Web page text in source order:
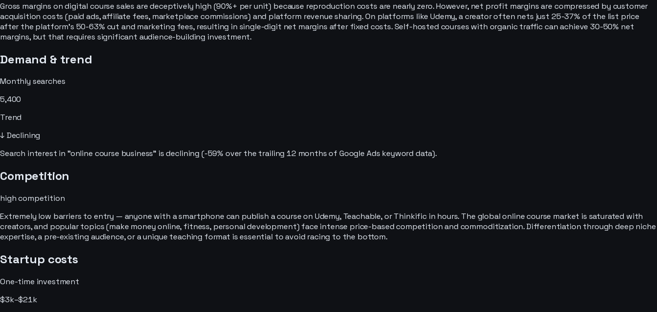
Gross margins on digital course sales are deceptively high (90%+ per unit) because reproduction costs are nearly zero. However, net profit margins are compressed by customer
acquisition costs (paid ads, affiliate fees, marketplace commissions) and platform revenue sharing. On platforms like Udemy, a creator often nets just 25-37% of the list price
after the platform's 50-63% cut and marketing fees, resulting in single-digit net margins after fixed costs. Self-hosted courses with organic traffic can achieve 30-50% net
margins, but that requires significant audience-building investment.
Demand & trend
Monthly searches
5,400
Trend
↓ Declining
Search interest in "online course business" is declining (-59% over the trailing 12 months of Google Ads keyword data).
Competition
highcompetition
Extremely low barriers to entry — anyone with a smartphone can publish a course on Udemy, Teachable, or Thinkific in hours. The global online course market is saturated with
creators, and popular topics (make money online, fitness, personal development) face intense price-based competition and commoditization. Differentiation through deep niche
expertise, a pre-existing audience, or a unique teaching format is essential to avoid racing to the bottom.
Startup costs
One-time investment
$3k–$21k